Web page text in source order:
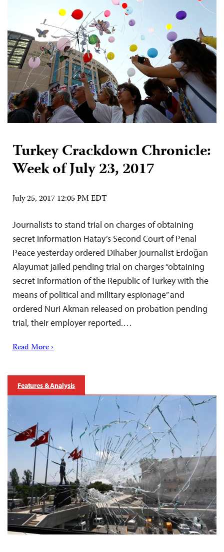
Turkey Crackdown Chronicle:
Week of July 23, 2017
July 25, 2017 12:05 PM EDT
Journalists to stand trial on charges of obtaining
secret information Hatay’s Second Court of Penal
Peace yesterday ordered Dihaber journalist Erdoğan
Alayumat jailed pending trial on charges “obtaining
secret information of the Republic of Turkey with the
means of political and military espionage” and
ordered Nuri Akman released on probation pending
trial, their employer reported.…
Read More ›
Features & Analysis